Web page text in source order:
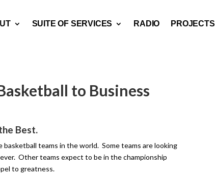
SUITE OF SERVICES RADIO PROJECTS
to Business
Best.
teams in the world. Some teams are looking
Other teams expect to be in the championship
to greatness.